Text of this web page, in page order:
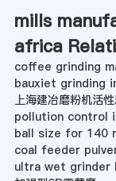
mills
africa
coffee grinding
bauxiet grinding
上海建冶磨粉机活
pollution control
ball size for 140
coal feeder
ultra wet grinder